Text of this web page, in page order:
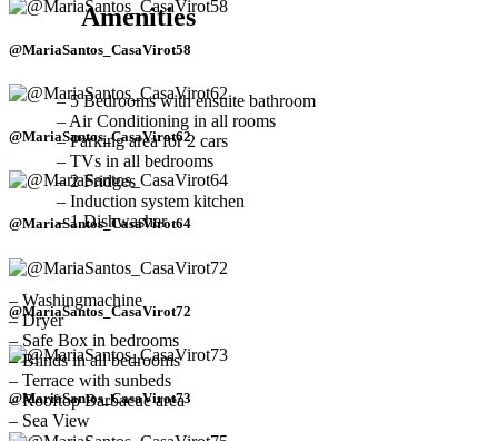
@MariaSantos_CasaVirot58
@MariaSantos_CasaVirot62
@MariaSantos_CasaVirot64
@MariaSantos_CasaVirot72
@MariaSantos_CasaVirot73
Amenities
– 5 Bedrooms with ensuite bathroom
– Air Conditioning in all rooms
– Parking area for 2 cars
– TVs in all bedrooms
– 2 Fridges
– Induction system kitchen
– 1 Dishwasher
– Washingmachine
– Dryer
– Safe Box in bedrooms
– Blinds in all bedrooms
– Terrace with sunbeds
– Rooftop Barbacue area
– Sea View